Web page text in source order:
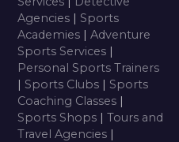
Agencies | Sports
Academies | Adventure
Sports Services |
Personal Sports Trainers
| Sports Clubs | Sports
Coaching Classes |
Sports Shops | Tours and
Travel Agencies |